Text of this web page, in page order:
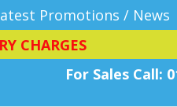
Promotions / News
CHARGES
For Sales Call: